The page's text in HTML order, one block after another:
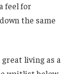
feel for
the same
great living as a